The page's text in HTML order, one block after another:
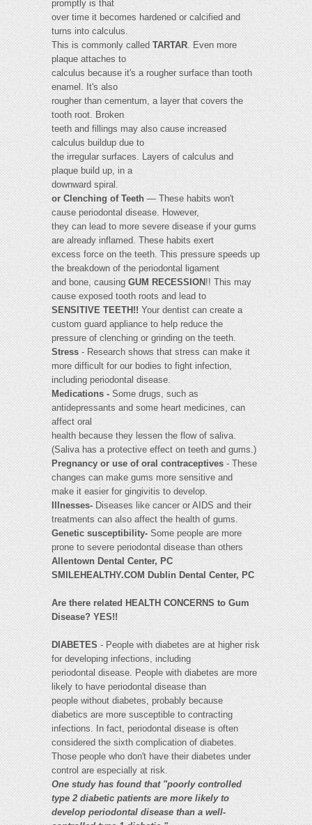
promptly is that
over time it becomes hardened or calcified and
turns into calculus.
This is commonly calledTARTAR. Even more
plaque attaches to
calculus because it's a rougher surface than tooth
enamel. It's also
rougher than cementum, a layer that covers the
tooth root. Broken
teeth and fillings may also cause increased
calculus buildup due to
the irregular surfaces. Layers of calculus and
plaque build up, in a
downward spiral.
or Clenching of Teeth— These habits won't
cause periodontal disease. However,
they can lead to more severe disease if your gums
are already inflamed. These habits exert
excess force on the teeth. This pressure speeds up
the breakdown of the periodontal ligament
and bone, causingGUM RECESSION !! This may
cause exposed tooth roots and lead to
SENSITIVE TEETH!!Your dentist can create a
custom guard appliance to help reduce the
pressure of clenching or grinding on the teeth.
Stress- Research shows that stress can make it
more difficult for our bodies to fight infection,
including periodontal disease.
Medications -Some drugs, such as
antidepressants and some heart medicines, can
affect oral
health because they lessen the flow of saliva.
(Saliva has a protective effect on teeth and gums.)
Pregnancy or use of oral contraceptives- These
changes can make gums more sensitive and
make it easier for gingivitis to develop.
Illnesses-Diseases like cancer or AIDS and their
treatments can also affect the health of gums.
Genetic susceptibility-Some people are more
prone to severe periodontal disease than others
Allentown Dental Center, PC
SMILEHEALTHY.COM Dublin Dental Center, PC
Are there related HEALTH CONCERNS to Gum
Disease? YES!!
DIABETES- People with diabetes are at higher risk
for developing infections, including
periodontal disease. People with diabetes are more
likely to have periodontal disease than
people without diabetes, probably because
diabetics are more susceptible to contracting
infections. In fact, periodontal disease is often
considered the sixth complication of diabetes.
Those people who don't have their diabetes under
control are especially at risk.
One study has found that "poorly controlled
type 2 diabetic patients are more likely to
develop periodontal disease than a well-